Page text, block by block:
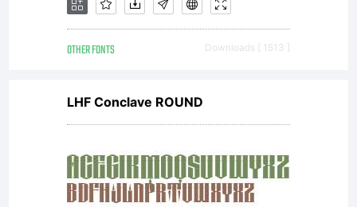
OTHER FONTS Downloads [ 1513 ]
LHF Conclave ROUND